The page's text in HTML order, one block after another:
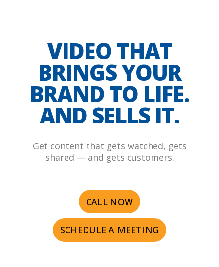
VIDEO THAT
BRINGS YOUR
BRAND TO LIFE.
AND SELLS IT.
Get content that gets watched, gets
shared — and gets customers.
CALL NOW
SCHEDULE A MEETING